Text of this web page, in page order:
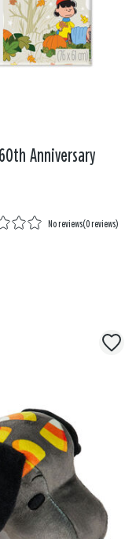
Anniversary
No reviews(0 reviews)